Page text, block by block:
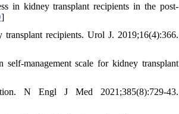
in kidney transplant recipients in the post-
]
recipients. Urol J. 2019;16(4):366.
management scale for kidney transplant
N Engl J Med 2021;385(8):729-43.